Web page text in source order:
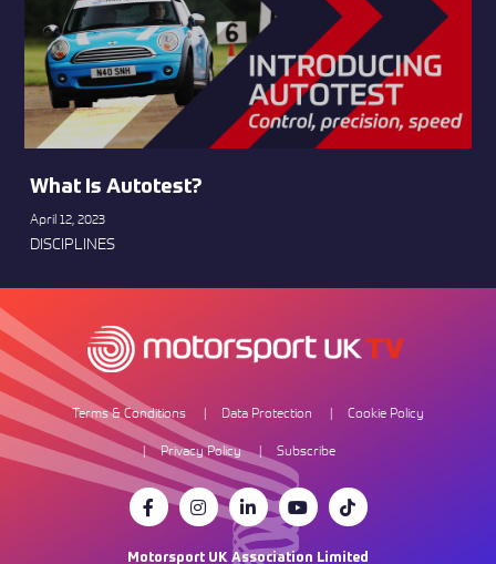
What Is Autotest?
April 12, 2023
DISCIPLINES
Terms & Conditions Data Protection
Cookie Policy
Privacy Policy
Subscribe
Motorsport UK Association Limited